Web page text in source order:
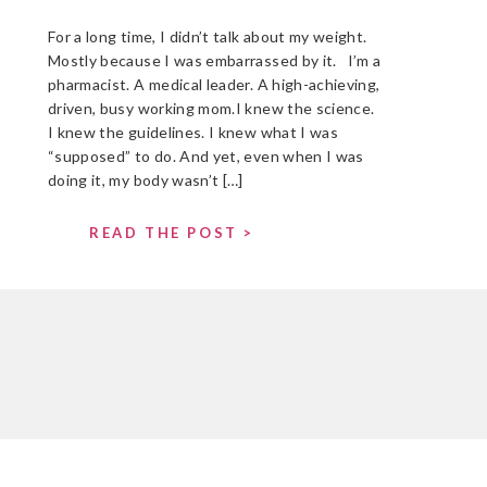
For a long time, I didn’t talk about my weight.
Mostly because I was embarrassed by it. I’m a
pharmacist. A medical leader. A high-achieving,
driven, busy working mom.I knew the science.
I knew the guidelines. I knew what I was
“supposed” to do. And yet, even when I was
doing it, my body wasn’t […]
READ THE POST >